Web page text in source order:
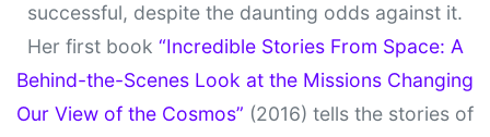
successful, despite the daunting odds against it.
Her first book “Incredible Stories From Space: A
Behind-the-Scenes Look at the Missions Changing
Our View of the Cosmos” (2016) tells the stories of